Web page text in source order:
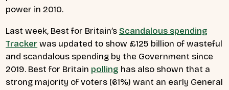
power in 2010.
Last week, Best for Britain’s Scandalous spending
Trackerwas updated to show £125 billion of wasteful
and scandalous spending by the Government since
2019. Best for Britain polling has also shown that a
strong majority of voters (61%) want an early General